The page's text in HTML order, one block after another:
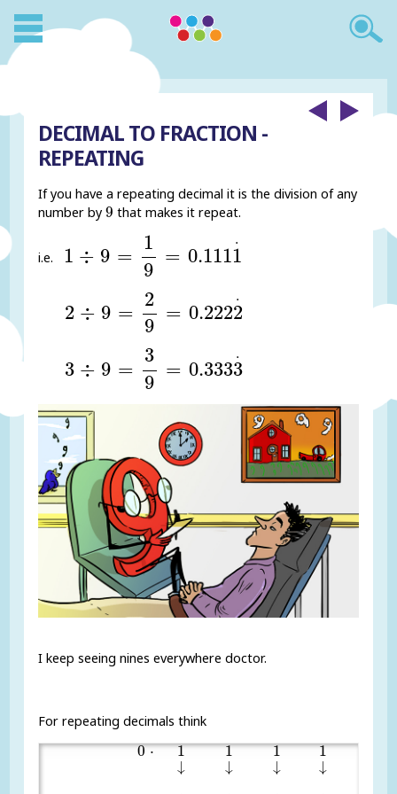
DECIMAL TO FRACTION -
REPEATING
If you have a repeating decimal it is the division of any
number by9
9 that makes it repeat.
i.e. 1 ÷ 9 =
1
9
= 0.111
.
1
0.111
2 ÷ 9 =
2
9
= 0.222
.
2
0.222
3 ÷ 9 =
3
9
= 0.333
.
3
0.333
I keep seeing nines everywhere doctor.
For repeating decimals think
0
0⋅
⋅ 1
1 1
1 1
1 1
1
↓
↓ ↓
↓ ↓
↓ ↓
↓